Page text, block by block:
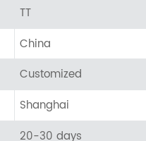
TT
China
Customized
Shanghai
20-30 days